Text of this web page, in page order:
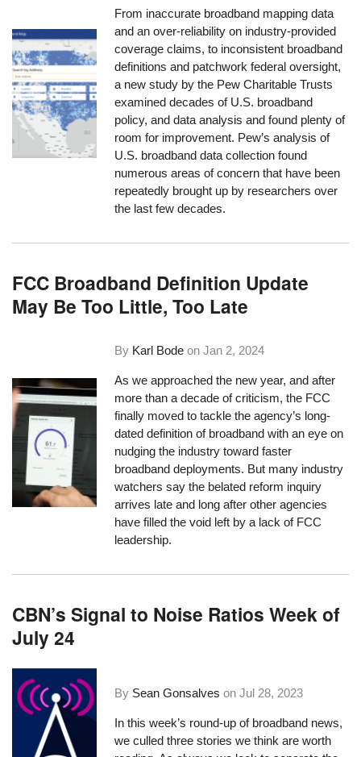
From inaccurate broadband mapping data
and an over-reliability on industry-provided
coverage claims, to inconsistent broadband
definitions and patchwork federal oversight,
a new study by the Pew Charitable Trusts
examined decades of U.S. broadband
policy, and data analysis and found plenty of
room for improvement. Pew’s analysis of
U.S. broadband data collection found
numerous areas of concern that have been
repeatedly brought up by researchers over
the last few decades.
FCC Broadband Definition Update
May Be Too Little, Too Late
By Karl Bode onJan 2, 2024
As we approached the new year, and after
more than a decade of criticism, the FCC
finally moved to tackle the agency’s long-
dated definition of broadband with an eye on
nudging the industry toward faster
broadband deployments. But many industry
watchers say the belated reform inquiry
arrives late and long after other agencies
have filled the void left by a lack of FCC
leadership.
CBN’s Signal to Noise Ratios Week of
July 24
By Sean Gonsalves onJul 28, 2023
In this week’s round-up of broadband news,
we culled three stories we think are worth